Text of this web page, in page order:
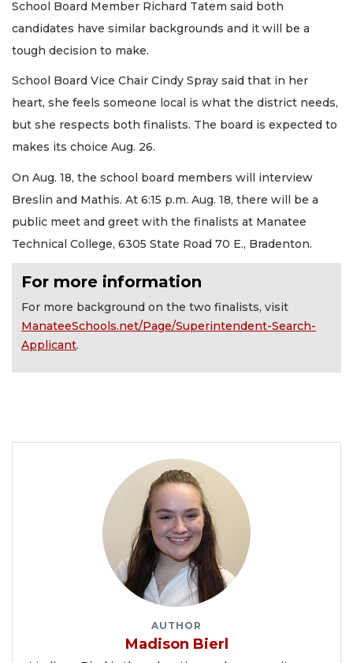
School Board Member Richard Tatem said both
candidates have similar backgrounds and it will be a
tough decision to make.
School Board Vice Chair Cindy Spray said that in her
heart, she feels someone local is what the district needs,
but she respects both finalists. The board is expected to
makes its choice Aug. 26.
On Aug. 18, the school board members will interview
Breslin and Mathis. At 6:15 p.m. Aug. 18, there will be a
public meet and greet with the finalists at Manatee
Technical College, 6305 State Road 70 E., Bradenton.
For more information
For more background on the two finalists, visit
ManateeSchools.net/Page/Superintendent-Search-
Applicant.
AUTHOR
Madison Bierl